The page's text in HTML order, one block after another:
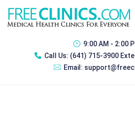
9:00 AM - 2:00
Call Us: (641) 715-3900
Email: